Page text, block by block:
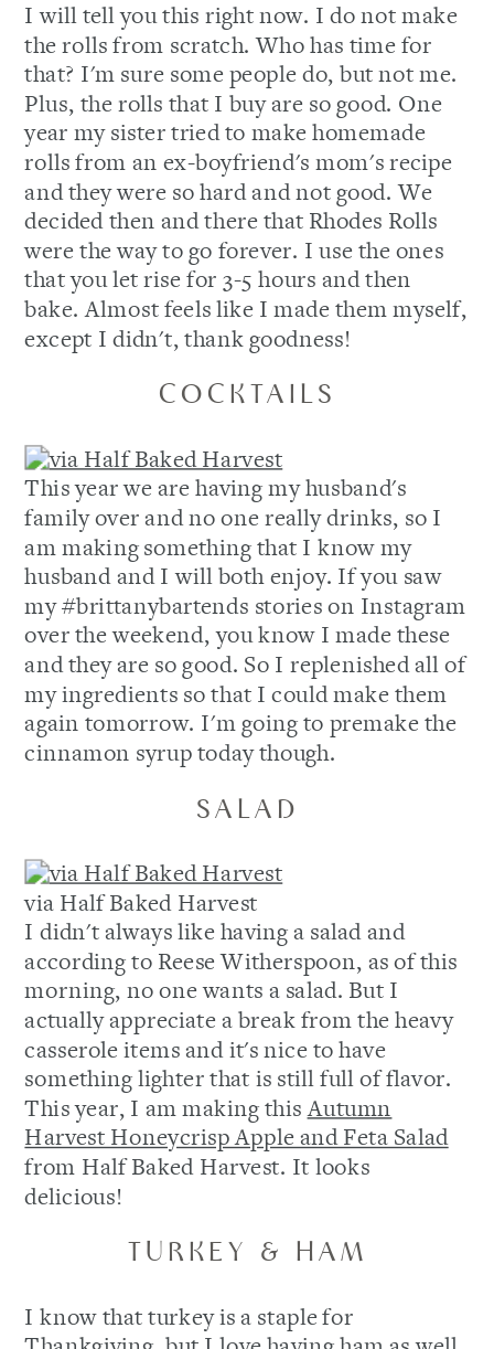
I will tell you this right now. I do not make
the rolls from scratch. Who has time for
that? I'm sure some people do, but not me.
Plus, the rolls that I buy are so good. One
year my sister tried to make homemade
rolls from an ex-boyfriend's mom's recipe
and they were so hard and not good. We
decided then and there that Rhodes Rolls
were the way to go forever. I use the ones
that you let rise for 3-5 hours and then
bake. Almost feels like I made them myself,
except I didn't, thank goodness!
COCKTAILS
This year we are having my husband's
family over and no one really drinks, so I
am making something that I know my
husband and I will both enjoy. If you saw
my #brittanybartends stories on Instagram
over the weekend, you know I made these
and they are so good. So I replenished all of
my ingredients so that I could make them
again tomorrow. I'm going to premake the
cinnamon syrup today though.
SALAD
via Half Baked Harvest
I didn't always like having a salad and
according to Reese Witherspoon, as of this
morning, no one wants a salad. But I
actually appreciate a break from the heavy
casserole items and it's nice to have
something lighter that is still full of flavor.
This year, I am making thisAutumn
Harvest Honeycrisp Apple and Feta Salad
from Half Baked Harvest. It looks
delicious!
TURKEY & HAM
I know that turkey is a staple for